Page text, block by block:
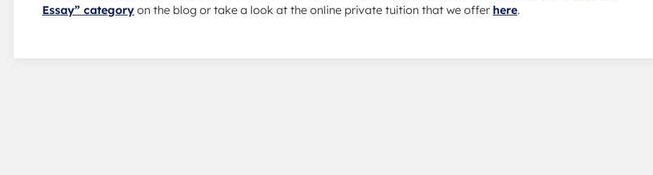
Essay” category on the blog or take a look at the online private tuition that we offer here.